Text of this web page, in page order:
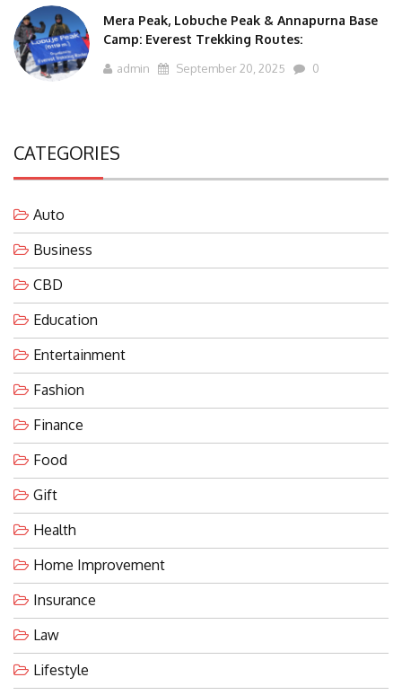
Mera Peak, Lobuche Peak & Annapurna Base
Camp: Everest Trekking Routes:
admin September 20, 2025 0
CATEGORIES
Auto
Business
CBD
Education
Entertainment
Fashion
Finance
Food
Gift
Health
Home Improvement
Insurance
Law
Lifestyle